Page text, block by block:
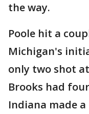
the way.
Poole hit a
Michigan's
only two shot
Brooks had
Indiana made